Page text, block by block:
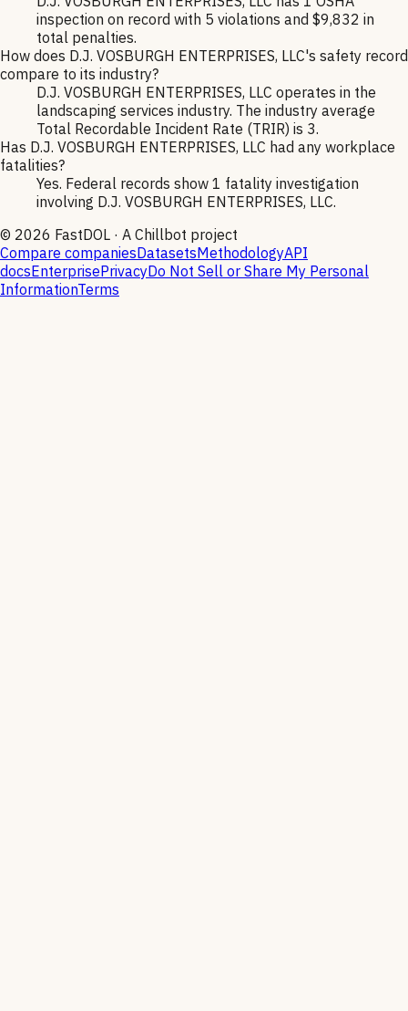
inspection on record with 5 violations and $9,832 in
total penalties.
How does D.J. VOSBURGH ENTERPRISES, LLC's safety record
compare to its industry?
D.J. VOSBURGH ENTERPRISES, LLC operates in the
landscaping services industry. The industry average
Total Recordable Incident Rate (TRIR) is 3.
Has D.J. VOSBURGH ENTERPRISES, LLC had any workplace
fatalities?
Yes. Federal records show 1 fatality investigation
involving D.J. VOSBURGH ENTERPRISES, LLC.
© 2026 FastDOL · A Chillbot project
Compare companiesDatasetsMethodologyAPI
docsEnterprisePrivacyDo Not Sell or Share My Personal
InformationTerms